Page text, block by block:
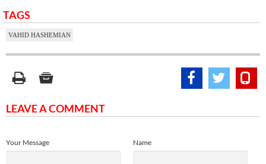
TAGS
VAHID HASHEMIAN
LEAVE A COMMENT
Name
Your Message